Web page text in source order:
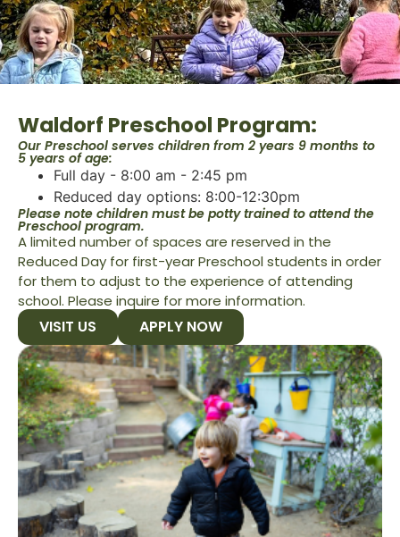
Waldorf Preschool Program:
Our Preschool serves children from 2 years 9 months to
5 years of age:
Full day - 8:00 am - 2:45 pm
Reduced day options: 8:00-12:30pm
Please note children must be potty trained to attend the
Preschool program.
A limited number of spaces are reserved in the
Reduced Day for first-year Preschool students in order
for them to adjust to the experience of attending
school. Please inquire for more information.
VISIT US APPLY NOW